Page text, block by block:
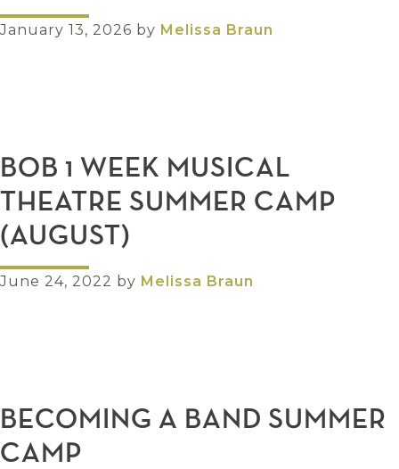
January 13, 2026 by Melissa Braun
BOB 1 WEEK MUSICAL
THEATRE SUMMER CAMP
(AUGUST)
June 24, 2022 by Melissa Braun
BECOMING A BAND SUMMER
CAMP